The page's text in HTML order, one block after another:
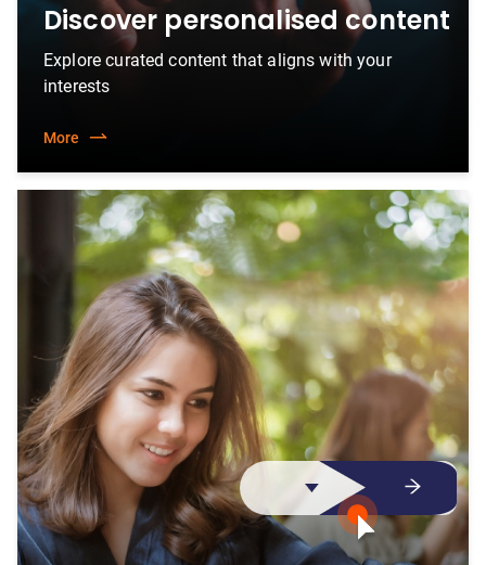
Discover personalised content
Explore curated content that aligns with your
interests
More